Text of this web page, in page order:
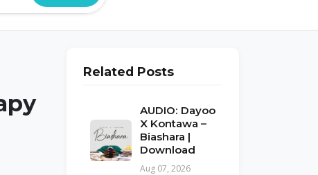
Related Posts
AUDIO: Dayoo
X Kontawa –
Biashara |
Download
Aug 07, 2026